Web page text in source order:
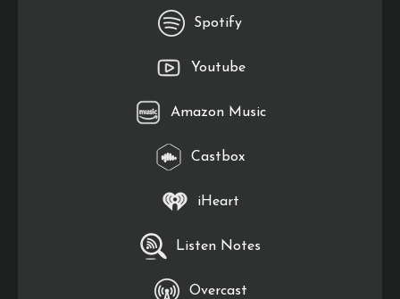
Spotify
Youtube
Amazon Music
Castbox
iHeart
Listen Notes
Overcast